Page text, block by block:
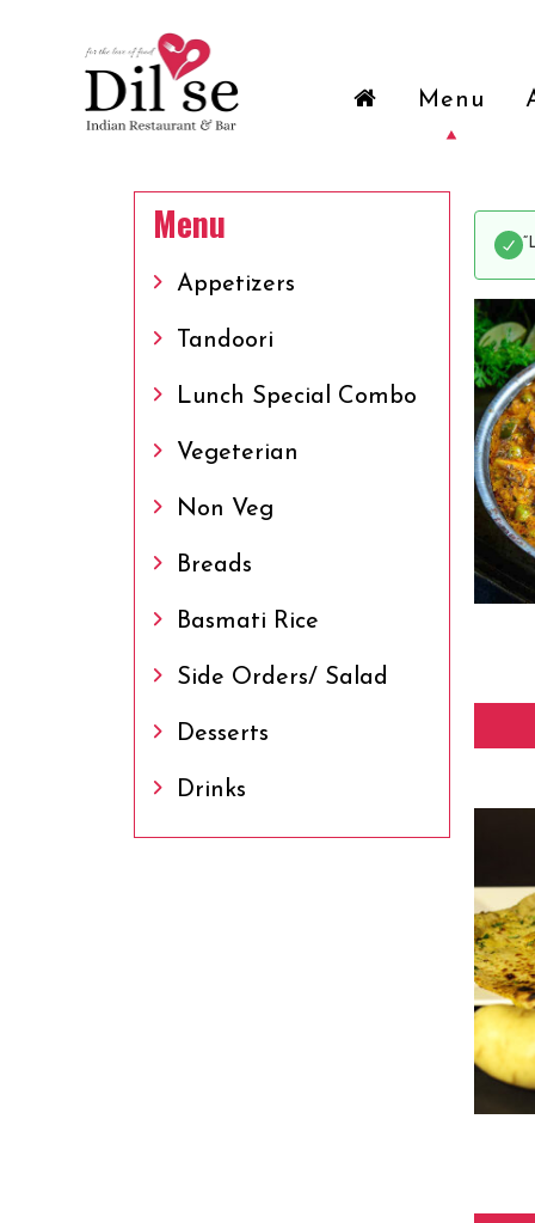
Menu
Menu
Appetizers
Tandoori
Lunch Special Combo
Vegeterian
Non Veg
Breads
Basmati Rice
Side Orders/ Salad
Desserts
Drinks